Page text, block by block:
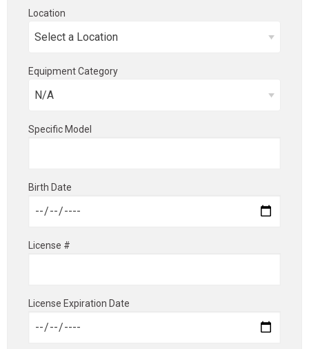
Location
Equipment Category
Specific Model
Birth Date
License #
License Expiration Date